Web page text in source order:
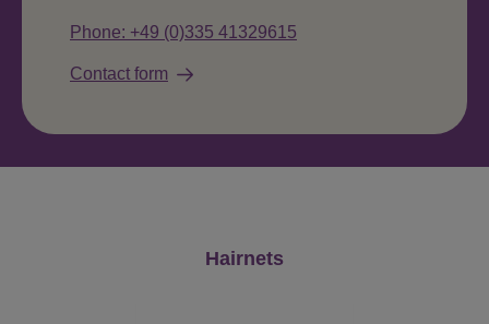
Phone: +49 (0)335 41329615
Contact form
Hairnets